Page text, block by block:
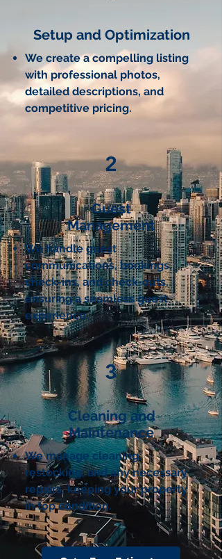
Setup and Optimization
We create a compelling listing
with professional photos,
detailed descriptions, and
competitive pricing.
2
Guest
Management
We handle guest
communications, bookings,
check-ins, and check-outs,
ensuring a seamless guest
experience.
3
Cleaning and
Maintenance
We manage cleaning,
restocking, and any necessary
repairs, keeping your property
in top condition.